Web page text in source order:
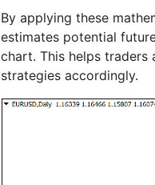
By applying these
estimates potential
chart. This helps
strategies accordingly.